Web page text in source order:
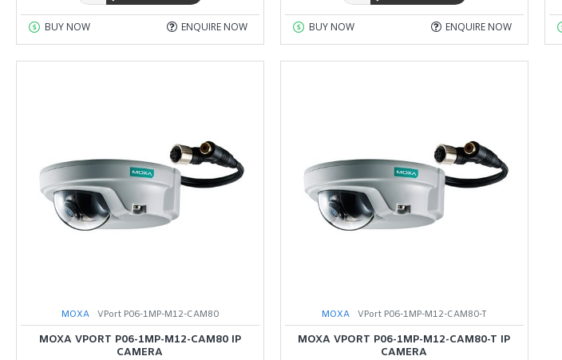
BUY NOW ENQUIRE NOW BUY NOW ENQUIRE NOW
MOXA VPort P06-1MP-M12-CAM80
MOXA VPORT P06-1MP-M12-CAM80 IP
CAMERA
MOXA VPort P06-1MP-M12-CAM80-T
MOXA VPORT P06-1MP-M12-CAM80-T IP
CAMERA